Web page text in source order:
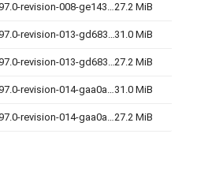
mkvtoolnix-64-bit-97.0-revision-008-ge143c479d.7z27.2 MiB
mkvtoolnix-64-bit-97.0-revision-013-gd68356d93-setup.exe31.0 MiB
mkvtoolnix-64-bit-97.0-revision-013-gd68356d93.7z27.2 MiB
mkvtoolnix-64-bit-97.0-revision-014-gaa0aebf04-setup.exe31.0 MiB
mkvtoolnix-64-bit-97.0-revision-014-gaa0aebf04.7z27.2 MiB